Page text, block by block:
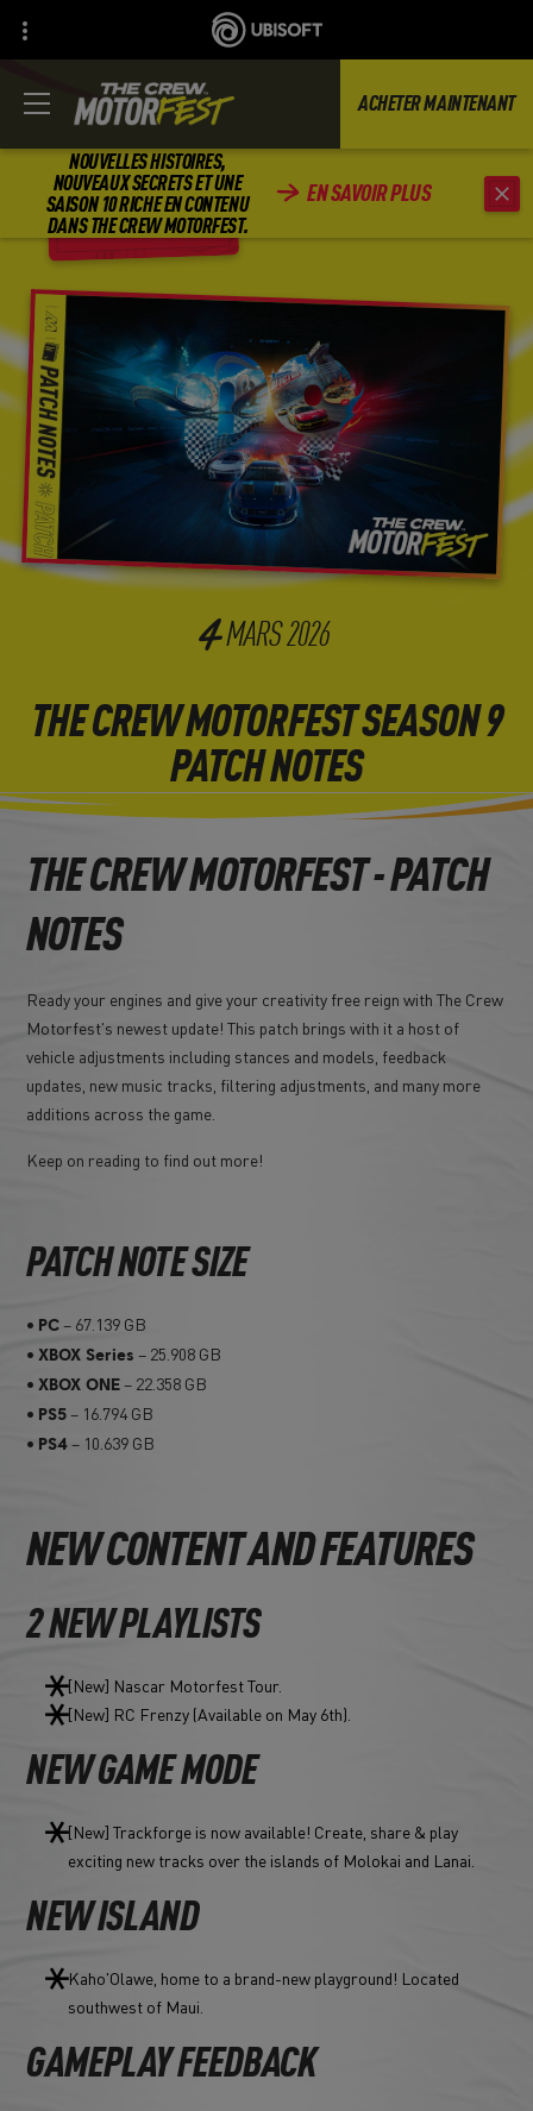
NOUVELLES HISTOIRES,
NOUVEAUX SECRETS ET UNE
SAISON 10 RICHE EN CONTENU
DANS THE CREW MOTORFEST.
EN SAVOIR PLUS
ACHETER MAINTENANT
RETOUR
4MARS2026
THE CREW MOTORFEST SEASON 9
PATCH NOTES
THE CREW MOTORFEST - PATCH
NOTES
Ready your engines and give your creativity free reign with The Crew
Motorfest's newest update! This patch brings with it a host of
vehicle adjustments including stances and models, feedback
updates, new music tracks, filtering adjustments, and many more
additions across the game.
Keep on reading to find out more!
PATCH NOTE SIZE
• PC– 67.139 GB
• XBOX Series – 25.908 GB
• XBOX ONE– 22.358 GB
• PS5– 16.794 GB
• PS4– 10.639 GB
NEW CONTENT AND FEATURES
2 NEW PLAYLISTS
[New] Nascar Motorfest Tour.
[New] RC Frenzy (Available on May 6th).
NEW GAME MODE
[New] Trackforge is now available! Create, share & play
exciting new tracks over the islands of Molokai and Lanai.
NEW ISLAND
Kaho'Olawe, home to a brand-new playground! Located
southwest of Maui.
GAMEPLAY FEEDBACK